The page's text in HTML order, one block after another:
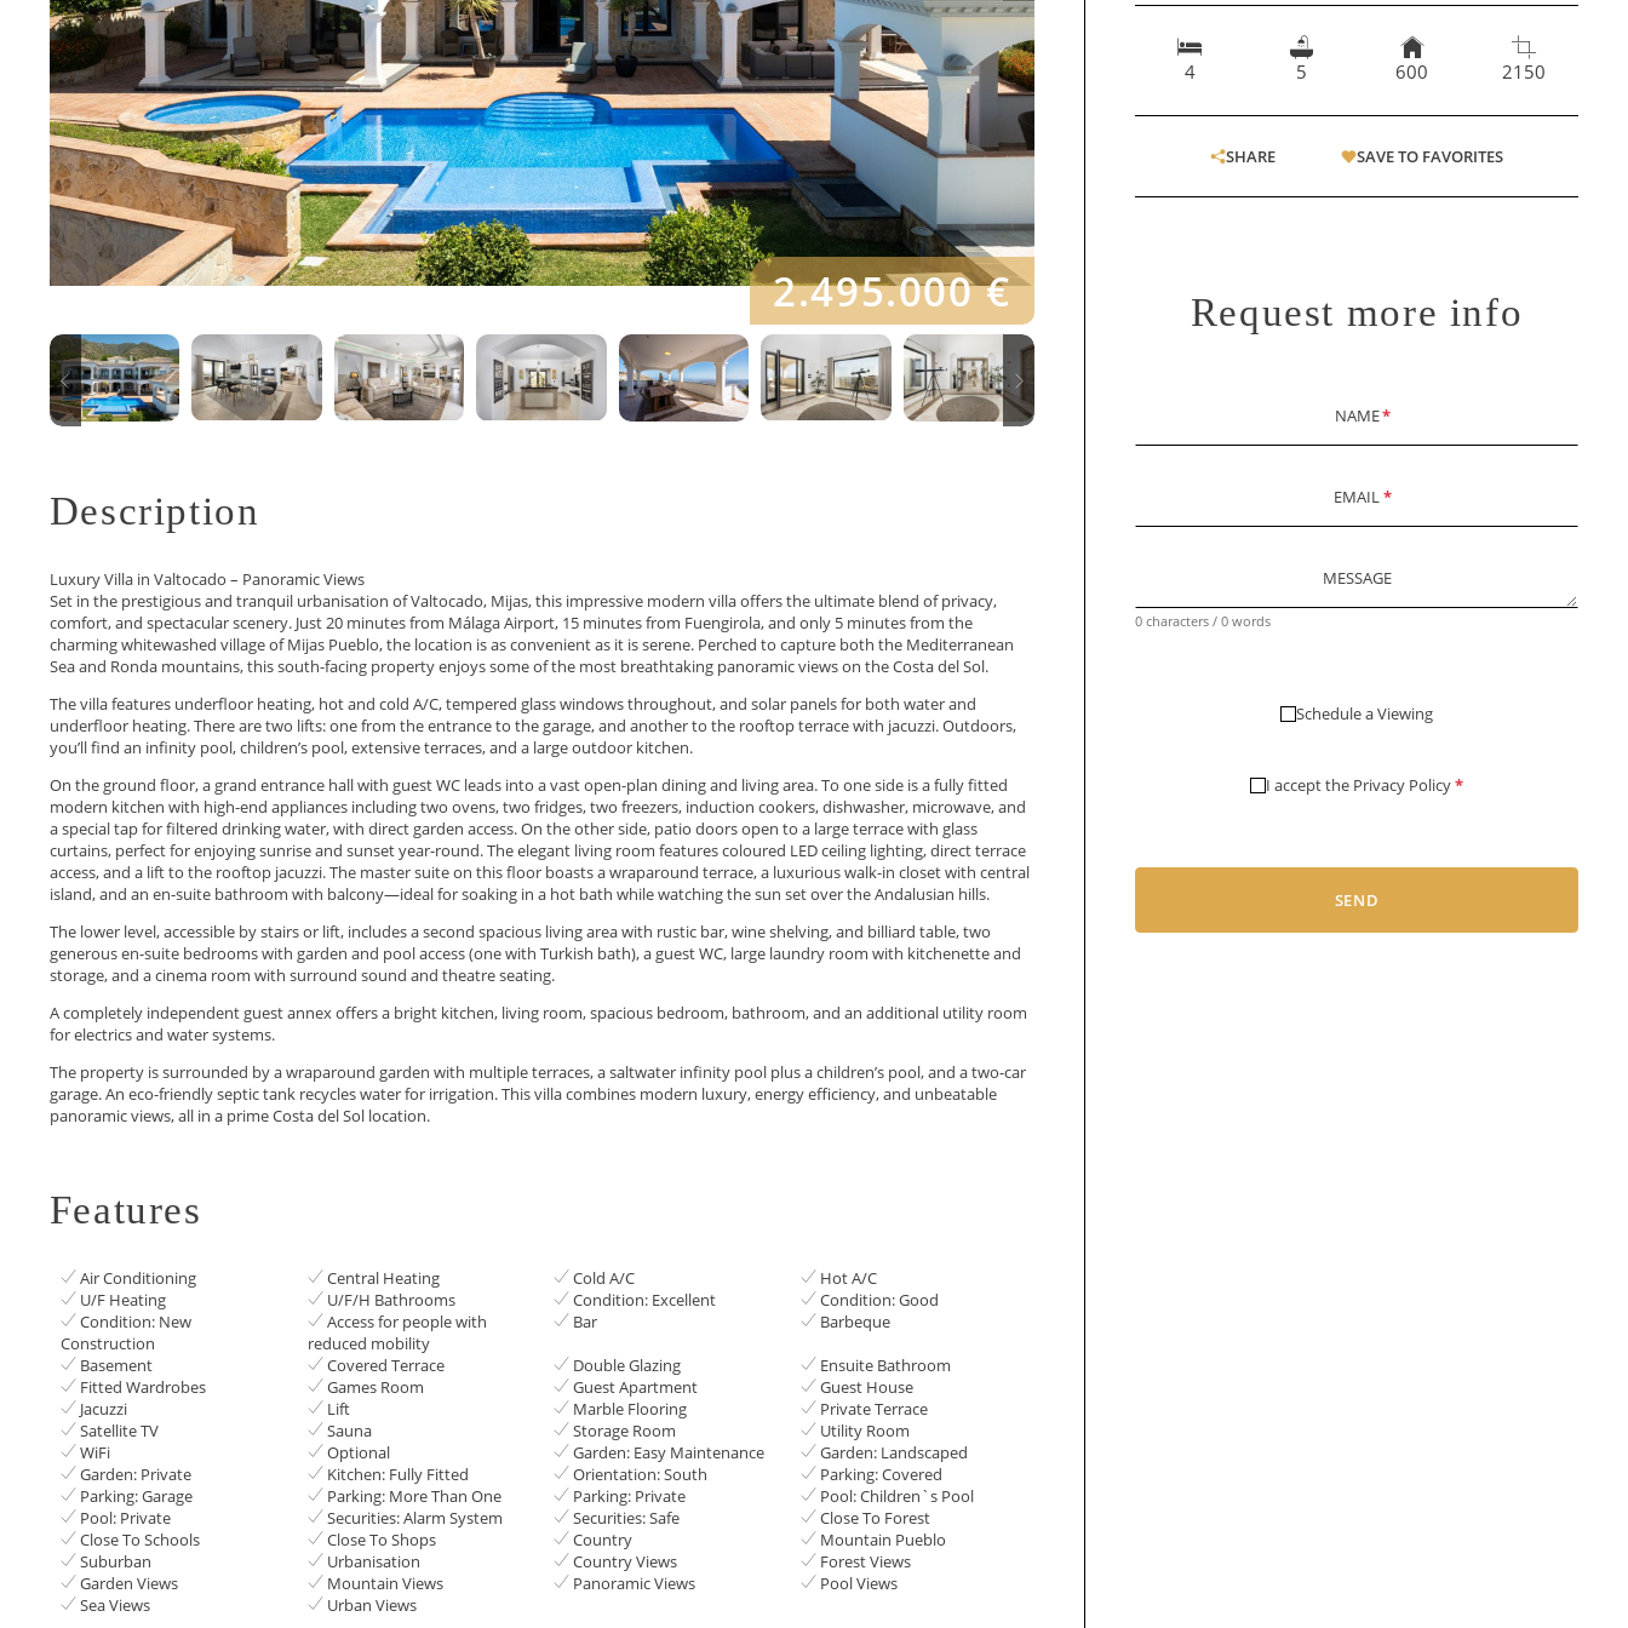
2.495.000 €
Description
Luxury Villa in Valtocado – Panoramic Views
Set in the prestigious and tranquil urbanisation of Valtocado, Mijas, this impressive modern villa offers the ultimate blend of privacy,
comfort, and spectacular scenery. Just 20 minutes from Málaga Airport, 15 minutes from Fuengirola, and only 5 minutes from the
charming whitewashed village of Mijas Pueblo, the location is as convenient as it is serene. Perched to capture both the Mediterranean
Sea and Ronda mountains, this south-facing property enjoys some of the most breathtaking panoramic views on the Costa del Sol.
The villa features underfloor heating, hot and cold A/C, tempered glass windows throughout, and solar panels for both water and
underfloor heating. There are two lifts: one from the entrance to the garage, and another to the rooftop terrace with jacuzzi. Outdoors,
you’ll find an infinity pool, children’s pool, extensive terraces, and a large outdoor kitchen.
On the ground floor, a grand entrance hall with guest WC leads into a vast open-plan dining and living area. To one side is a fully fitted
modern kitchen with high-end appliances including two ovens, two fridges, two freezers, induction cookers, dishwasher, microwave, and
a special tap for filtered drinking water, with direct garden access. On the other side, patio doors open to a large terrace with glass
curtains, perfect for enjoying sunrise and sunset year-round. The elegant living room features coloured LED ceiling lighting, direct terrace
access, and a lift to the rooftop jacuzzi. The master suite on this floor boasts a wraparound terrace, a luxurious walk-in closet with central
island, and an en-suite bathroom with balcony—ideal for soaking in a hot bath while watching the sun set over the Andalusian hills.
The lower level, accessible by stairs or lift, includes a second spacious living area with rustic bar, wine shelving, and billiard table, two
generous en-suite bedrooms with garden and pool access (one with Turkish bath), a guest WC, large laundry room with kitchenette and
storage, and a cinema room with surround sound and theatre seating.
A completely independent guest annex offers a bright kitchen, living room, spacious bedroom, bathroom, and an additional utility room
for electrics and water systems.
The property is surrounded by a wraparound garden with multiple terraces, a saltwater infinity pool plus a children’s pool, and a ‌two-car
‌garage. ‌An ‌eco-friendly ‌septic tank recycles water ‌for irrigation. This villa ‌combines ‌modern ‌luxury, energy efficiency, ‌and ‌unbeatable
‌panoramic views, all ‌in ‌a ‌prime ‌Costa ‌del ‌Sol ‌location.
Features
Air Conditioning Central Heating Cold A/C
Hot A/C
U/F Heating
U/F/H Bathrooms Condition: Excellent
Condition: Good
Condition: New
Construction
Access for people with
reduced mobility
Bar
Barbeque
Basement
Covered Terrace Double Glazing
Ensuite Bathroom
Fitted Wardrobes
Games Room Guest Apartment
Guest House
Jacuzzi
Lift Marble Flooring
Private Terrace
Satellite TV
Sauna Storage Room
Utility Room
WiFi
Optional Garden: Easy Maintenance
Garden: Landscaped
Garden: Private
Kitchen: Fully Fitted Orientation: South
Parking: Covered
Parking: Garage
Parking: More Than One Parking: Private
Pool: Children`s Pool
Pool: Private
Securities: Alarm System Securities: Safe
Close To Forest
Close To Schools
Close To Shops Country
Mountain Pueblo
Suburban
Urbanisation Country Views
Forest Views
Garden Views
Mountain Views Panoramic Views
Pool Views
Sea Views
Urban Views
4 5 600 2150
SHARE SAVE TO FAVORITES
Request more info
NAME*
EMAIL*
MESSAGE
0 characters / 0 words
Schedule a Viewing
I accept the Privacy Policy*
SEND